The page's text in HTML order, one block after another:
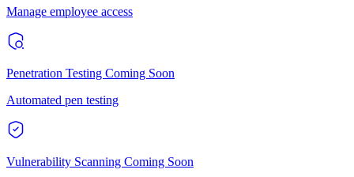
Manage employee access
Penetration Testing Coming Soon
Automated pen testing
Vulnerability Scanning Coming Soon